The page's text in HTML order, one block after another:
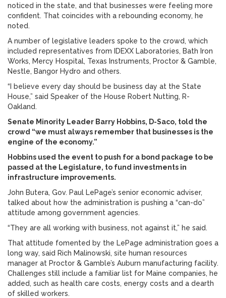
noticed in the state, and that businesses were feeling more
confident. That coincides with a rebounding economy, he
noted.
A number of legislative leaders spoke to the crowd, which
included representatives from IDEXX Laboratories, Bath Iron
Works, Mercy Hospital, Texas Instruments, Proctor & Gamble,
Nestle, Bangor Hydro and others.
“I believe every day should be business day at the State
House,” said Speaker of the House Robert Nutting, R-
Oakland.
Senate Minority Leader Barry Hobbins, D-Saco, told the
crowd “we must always remember that businesses is the
engine of the economy.”
Hobbins used the event to push for a bond package to be
passed at the Legislature, to fund investments in
infrastructure improvements.
John Butera, Gov. Paul LePage’s senior economic adviser,
talked about how the administration is pushing a “can-do”
attitude among government agencies.
“They are all working with business, not against it,” he said.
That attitude fomented by the LePage administration goes a
long way, said Rich Malinowski, site human resources
manager at Proctor & Gamble’s Auburn manufacturing facility.
Challenges still include a familiar list for Maine companies, he
added, such as health care costs, energy costs and a dearth
of skilled workers.